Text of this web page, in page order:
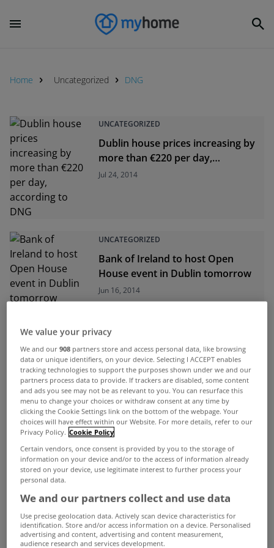
Home Uncategorized DNG
UNCATEGORIZED
Dublin house prices increasing by
more than €220 per day,
according to DNG
Jul 24, 2014
UNCATEGORIZED
Bank of Ireland to host Open
House event in Dublin tomorrow
Jun 16, 2014
ADVERTISEMENT
UNCATEGORIZED
Dublin house prices rebound by
We value your privacy
We and our908 partners store and access personal data, like browsing
data or unique identifiers, on your device. Selecting I ACCEPT enables
tracking technologies to support the purposes shown under we and our
partners process data to provide. If trackers are disabled, some content
and ads you see may not be as relevant to you. You can resurface this
menu to change your choices or withdraw consent at any time by
clicking the Cookie Settings link on the bottom of the webpage. Your
choices will have effect within our Website. For more details, refer to our
Privacy Policy. Cookie Policy
Certain vendors, once consent is provided by you to the storage of
information on your device and/or to the access of information already
stored on your device, use legitimate interest to further process your
personal data.
We and our partners collect and use data
Use precise geolocation data. Actively scan device characteristics for
identification. Store and/or access information on a device. Personalised
advertising and content, advertising and content measurement,
audience research and services development.